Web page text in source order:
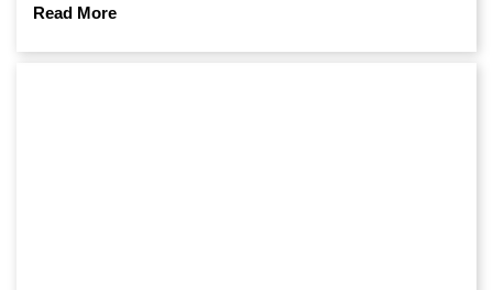
Read More